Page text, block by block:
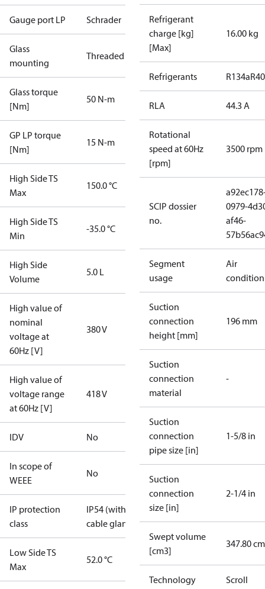
Gauge port LP Schrader
Glass
mounting
Threaded
Glass torque
[Nm]
50 N-m
GP LP torque
[Nm]
15 N-m
High Side TS
Max
150.0 °C
High Side TS
Min
-35.0 °C
High Side
Volume
5.0 L
High value of
nominal
voltage at
60Hz [V]
380 V
High value of
voltage range
at 60Hz [V]
418 V
IDV No
In scope of
WEEE
No
IP protection
class
IP54 (with
cable gland)
Low Side TS
Max
52.0 °C
Refrigerant
charge [kg]
[Max]
16.00 kg
Refrigerants R134a
RLA 44.3 A
Rotational
speed at 60Hz
[rpm]
3500 rpm
SCIP dossier
no.
0979-
af46-
Segment
usage
Air
Suction
connection
height [mm]
196 mm
Suction
connection
material
-
Suction
connection
pipe size [in]
1-5/8 in
Suction
connection
size [in]
2-1/4 in
Swept volume
[cm3]
347.80
Technology Scroll